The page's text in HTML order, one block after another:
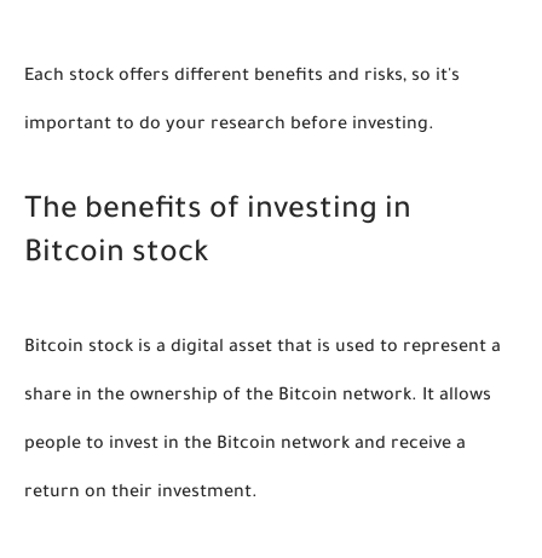
Each stock offers different benefits and risks, so it's
important to do your research before investing.
The benefits of investing in
Bitcoin stock
Bitcoin stock is a digital asset that is used to represent a
share in the ownership of the Bitcoin network. It allows
people to invest in the Bitcoin network and receive a
return on their investment.